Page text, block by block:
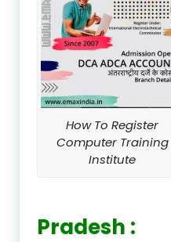
How To Register
Computer Training
Institute
Pradesh :